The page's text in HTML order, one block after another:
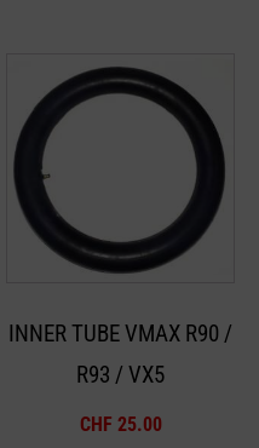
INNER TUBE VMAX R90 /
R93 / VX5
CHF 25.00